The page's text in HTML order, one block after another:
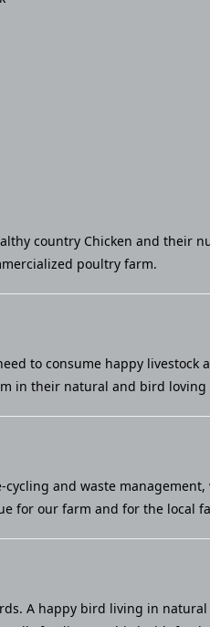
country Chicken and
poultry farm.
to consume happy
in their natural and bird
and waste
for our farm and for the local
A happy bird living in